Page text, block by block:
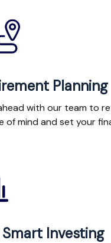
Planning
with our team to
of mind and set your
Smart Investing